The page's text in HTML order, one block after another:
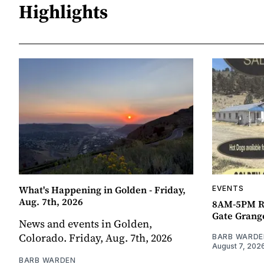
Highlights
What's Happening in Golden - Friday,
Aug. 7th, 2026
News and events in Golden,
Colorado. Friday, Aug. 7th, 2026
BARB WARDEN
EVENTS
8AM-5PM
Gate
BARB
August 7,